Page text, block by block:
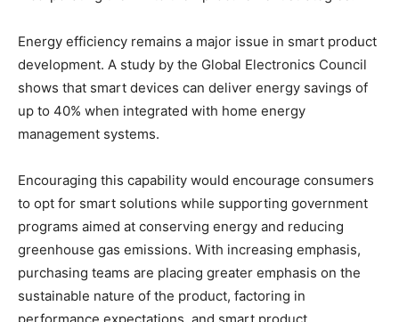
Energy efficiency remains a major issue in smart product
development. A study by the Global Electronics Council
shows that smart devices can deliver energy savings of
up to 40% when integrated with home energy
management systems.
Encouraging this capability would encourage consumers
to opt for smart solutions while supporting government
programs aimed at conserving energy and reducing
greenhouse gas emissions. With increasing emphasis,
purchasing teams are placing greater emphasis on the
sustainable nature of the product, factoring in